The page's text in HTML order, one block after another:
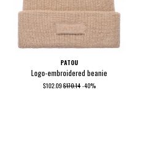
PATOU
Logo-embroidered beanie
$102.09$170.14 -40%